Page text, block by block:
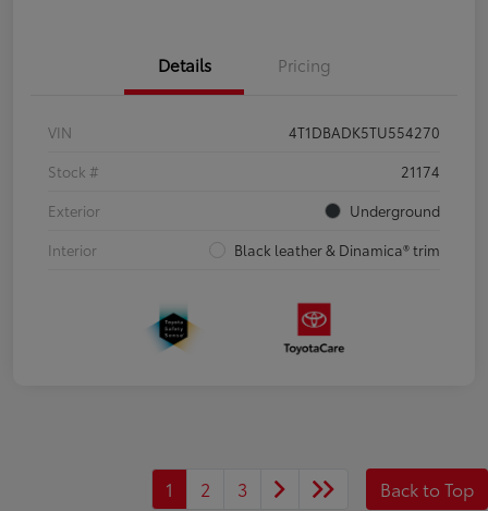
Details Pricing
VIN
4T1DBADK5TU554270
Stock #
21174
Exterior
Underground
Interior
Black leather & Dinamica® trim
1 2 3 Back to Top